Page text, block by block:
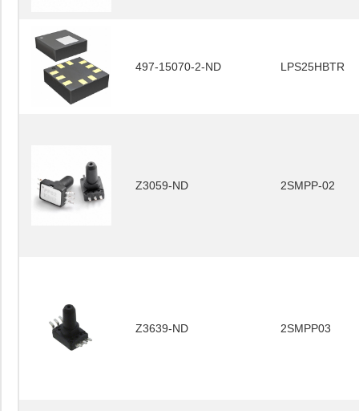
497-15070-2-ND LPS25HBTR
Z3059-ND 2SMPP-02
Z3639-ND 2SMPP03